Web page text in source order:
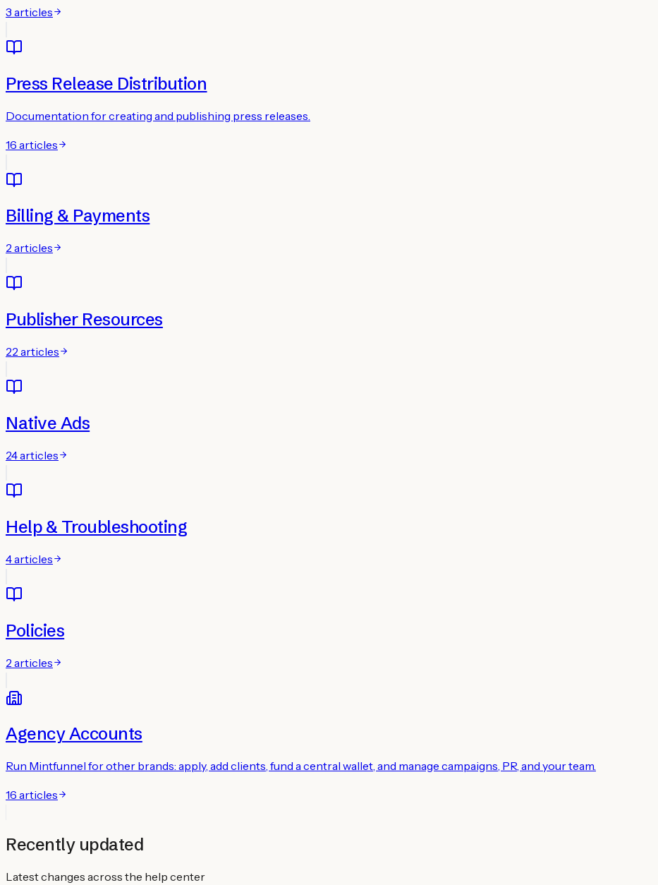
3 articles
Press Release Distribution
Documentation for creating and publishing press releases.
16 articles
Billing & Payments
2 articles
Publisher Resources
22 articles
Native Ads
24articles
Help & Troubleshooting
4articles
Policies
2 articles
Agency Accounts
Run Mintfunnel for other brands: apply, add clients, fund a central wallet, and manage campaigns, PR, and your team.
16 articles
Recently updated
Latest changes across the help center